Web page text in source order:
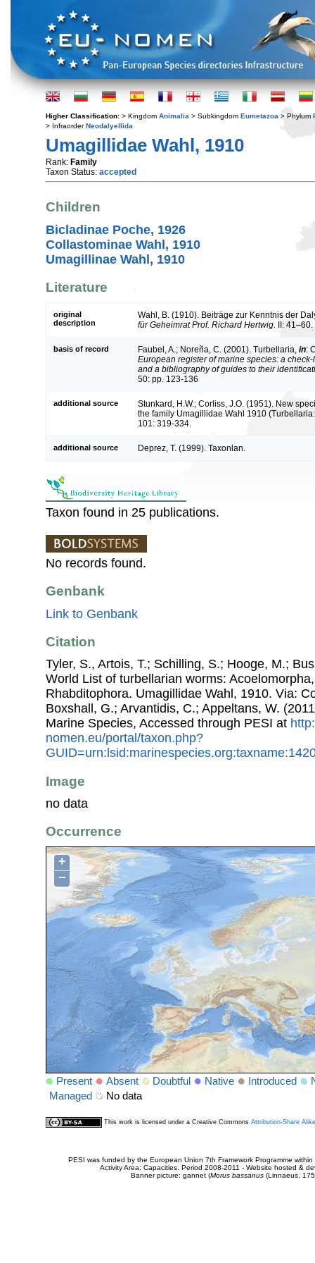
Higher Classification: > Kingdom Animalia > Subkingdom Eumetazoa > Phylum
> InfraorderNeodalyellida
Umagillidae Wahl, 1910
Rank: Family
Taxon Status: accepted
Children
Bicladinae Poche, 1926
Collastominae Wahl, 1910
Umagillinae Wahl, 1910
Literature
original
description
Wahl, B. (1910). Beiträge zur Kenntnis der
für Geheimrat Prof. Richard Hertwig. II: 41–60.
basis of record Faubel, A.; Noreña, C. (2001). Turbellaria, in:
European register of marine species: a
and a bibliography of guides to their
50: pp. 123-136
additional source
Stunkard, H.W.; Corliss, J.O. (1951). New
the family Umagillidae Wahl 1910
101: 319-334.
additional source Deprez, T. (1999). Taxonlan.
Taxon found in 25 publications.
No records found.
Genbank
Link to Genbank
Citation
Tyler, S., Artois, T.; Schilling, S.; Hooge, M.;
World List of turbellarian worms:
Rhabditophora. Umagillidae Wahl, 1910. Via:
Boxshall, G.; Arvantidis, C.; Appeltans, W.
Marine Species, Accessed through PESI at
nomen.eu/portal/taxon.php?
Image
no data
Occurrence
+
−
Present Absent Doubtful Native Introduced
Managed
No data
This work is licensed under a Creative Commons Attribution-Share
PESI was funded by the European Union 7th Framework Programme
Activity Area: Capacities. Period 2008-2011 - Website hosted &
Banner picture: gannet (Morus bassanus(Linnaeus,